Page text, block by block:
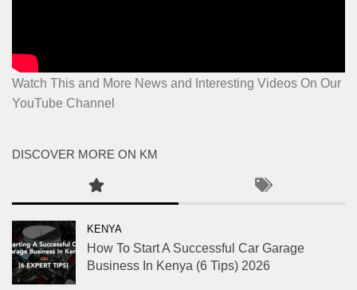
Watch This and More News and Interesting Videos On Our
YouTube Channel
DISCOVER MORE ON KM
KENYA
How To Start A Successful Car Garage
Business In Kenya (6 Tips) 2026